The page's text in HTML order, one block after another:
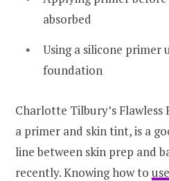
absorbed
Using a silicone primer
foundation
Charlotte Tilbury’s Flawless
a primer and skin tint, is a
line between skin prep and
recently. Knowing how to